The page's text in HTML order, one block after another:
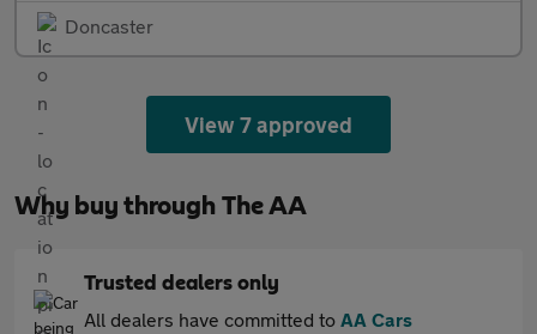
Doncaster
View 7 approved
Why buy through The AA
Trusted dealers only
All dealers have committed to AA Cars